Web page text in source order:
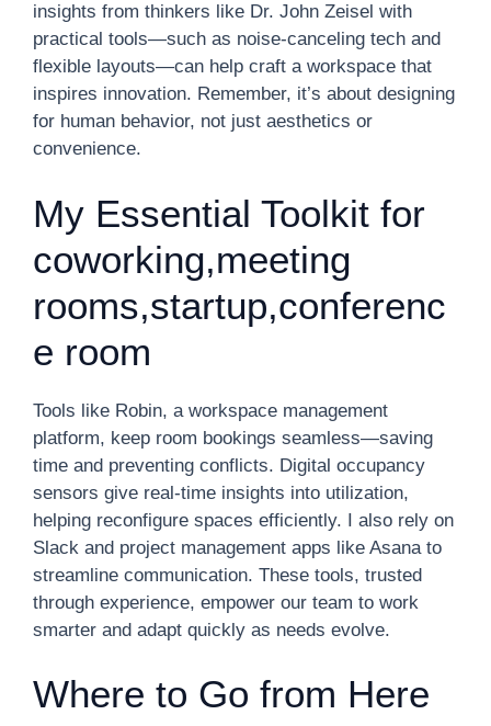
insights from thinkers like Dr. John Zeisel with
practical tools—such as noise-canceling tech and
flexible layouts—can help craft a workspace that
inspires innovation. Remember, it’s about designing
for human behavior, not just aesthetics or
convenience.
My Essential Toolkit for
coworking,meeting
rooms,startup,conferenc
e room
Tools like Robin, a workspace management
platform, keep room bookings seamless—saving
time and preventing conflicts. Digital occupancy
sensors give real-time insights into utilization,
helping reconfigure spaces efficiently. I also rely on
Slack and project management apps like Asana to
streamline communication. These tools, trusted
through experience, empower our team to work
smarter and adapt quickly as needs evolve.
Where to Go from Here